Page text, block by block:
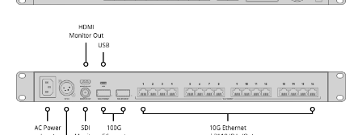
Sweden
Chinese Taipei
Turkey
UAE